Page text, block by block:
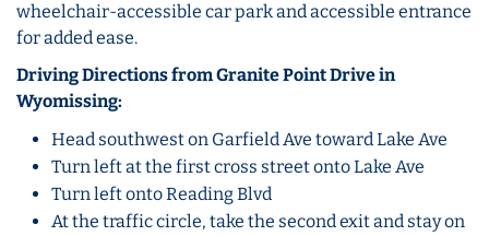
wheelchair-accessible car park and accessible entrance
for added ease.
Driving Directions from Granite Point Drive in
Wyomissing:
Head southwest on Garfield Ave toward Lake Ave
Turn left at the first cross street onto Lake Ave
Turn left onto Reading Blvd
At the traffic circle, take the second exit and stay on